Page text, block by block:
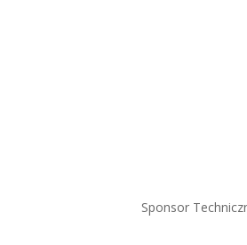
Sponsor